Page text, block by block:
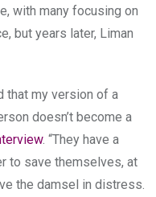
with many focusing on
but years later, Liman
that my version of a
doesn’t become a
. “They have a
to save themselves, at
the damsel in distress.